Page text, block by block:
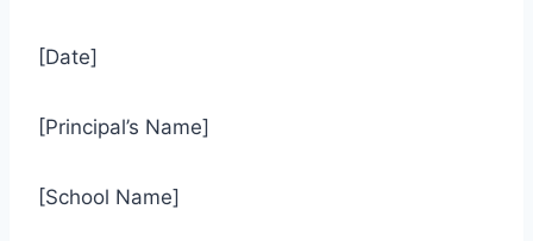
[Date]
[Principal’s Name]
[School Name]